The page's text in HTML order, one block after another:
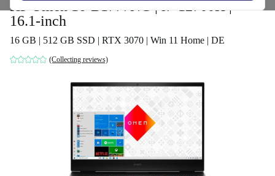
HP Omen 16-B1777NG | i7-12700H |
16.1-inch
16 GB | 512 GB SSD | RTX 3070 | Win 11 Home | DE
(Collecting reviews)